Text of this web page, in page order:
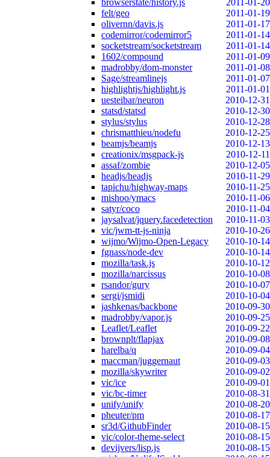
browserstate/history.js
2011-01-20
felt/geo
2011-01-19
olivernn/davis.js
2011-01-17
codemirror/codemirror5
2011-01-14
socketstream/socketstream
2011-01-14
1602/compound
2011-01-09
madrobby/dom-monster
2011-01-08
Sage/streamlinejs
2011-01-07
highlightjs/highlight.js
2011-01-01
uesteibar/neuron
2010-12-31
statsd/statsd
2010-12-30
stylus/stylus
2010-12-28
chrismatthieu/nodefu
2010-12-25
beamjs/beamjs
2010-12-13
creationix/msgpack-js
2010-12-11
assaf/zombie
2010-12-05
headjs/headjs
2010-11-29
tapichu/highway-maps
2010-11-25
mishoo/ymacs
2010-11-06
satyr/coco
2010-11-04
jaysalvat/jquery.facedetection
2010-11-03
vic/jwm-tt-js-ninja
2010-10-26
wijmo/Wijmo-Open-Legacy
2010-10-14
fgnass/node-dev
2010-10-14
mozilla/task.js
2010-10-12
mozilla/narcissus
2010-10-08
rsandor/gury
2010-10-07
sergi/jsmidi
2010-10-04
jashkenas/backbone
2010-09-30
madrobby/vapor.js
2010-09-25
Leaflet/Leaflet
2010-09-22
brownplt/flapjax
2010-09-08
harelba/q
2010-09-04
maccman/juggernaut
2010-09-03
mozilla/skywriter
2010-09-02
vic/ice
2010-09-01
vic/bc-timer
2010-08-31
unify/unify
2010-08-20
pheuter/pm
2010-08-17
sr3d/GithubFinder
2010-08-15
vic/color-theme-select
2010-08-15
devijvers/lisp.js
2010-08-15